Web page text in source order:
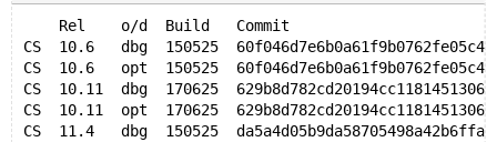
Rel    o/d  Build   Commit
CS  10.6   dbg  150525
CS  10.6   opt  150525
CS  10.11  dbg  170625
CS  10.11  opt  170625
CS  11.4   dbg  150525